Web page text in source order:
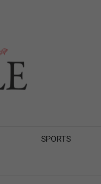
SPORTS